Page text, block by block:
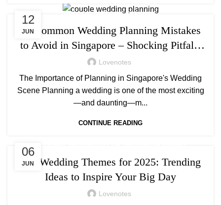
12
JUN
WEDDING, WEDDING PLANNING
10 Common Wedding Planning Mistakes
to Avoid in Singapore – Shocking Pitfalls
& Smart Fixes
Lovenotes
The Importance of Planning in Singapore's Wedding
Scene Planning a wedding is one of the most exciting
—and daunting—m...
CONTINUE READING
06
JUN
Top Wedding Themes for 2025: Trending
Ideas to Inspire Your Big Day
Lovenotes